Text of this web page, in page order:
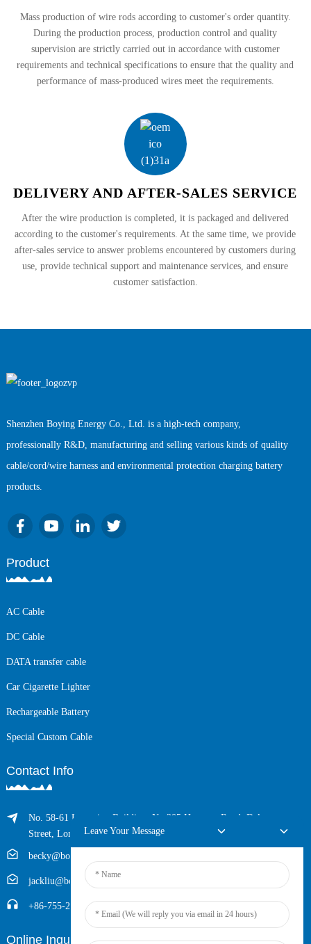
Mass production of wire rods according to customer's order quantity.
During the production process, production control and quality
supervision are strictly carried out in accordance with customer
requirements and technical specifications to ensure that the quality and
performance of mass-produced wires meet the requirements.
DELIVERY AND AFTER-SALES SERVICE
After the wire production is completed, it is packaged and delivered
according to the customer's requirements. At the same time, we provide
after-sales service to answer problems encountered by customers during
use, provide technical support and maintenance services, and ensure
customer satisfaction.
Shenzhen Boying Energy Co., Ltd. is a high-tech company,
professionally R&D, manufacturing and selling various kinds of quality
cable/cord/wire harness and environmental protection charging battery
products.
Product
AC Cable
DC Cable
DATA transfer cable
Car Cigarette Lighter
Rechargeable Battery
Special Custom Cable
Contact Info
No. 58-61 Longxing Building, No.205 Huarong Road, Dalang
Street, Longhua District, Shenzhen, China (Zip, 518109)
becky@boyingcable.com
jackliu@boyingcable.com
+86-755-21014277
Online Inquiry
Leave Your Message